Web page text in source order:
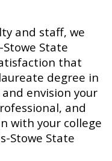
and staff, we
State
that
degree in
envision your
and
with your college
Stowe State